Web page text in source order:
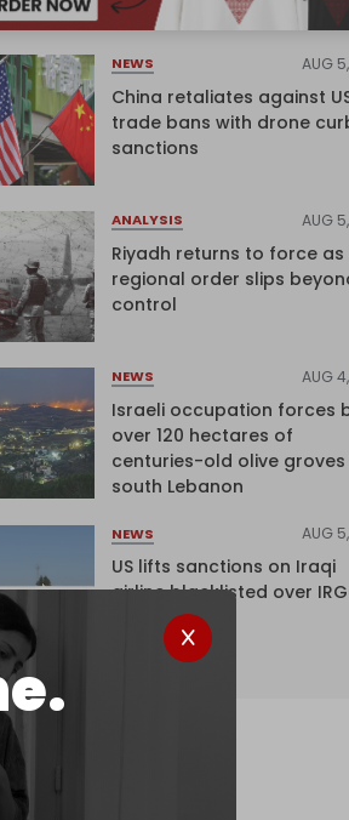
NEWS AUG
China retaliates against
trade bans with drone
sanctions
ANALYSIS AUG
Riyadh returns to force as
regional order slips
control
NEWS AUG
Israeli occupation forces
over 120 hectares of
centuries-old olive groves
south Lebanon
NEWS AUG
US lifts sanctions on Iraqi
airline blacklisted over